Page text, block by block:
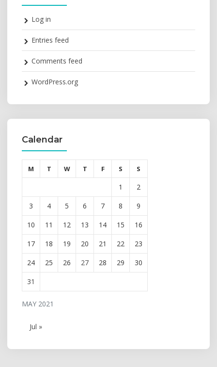
Log in
Entries feed
Comments feed
WordPress.org
Calendar
MAY 2021
M T W T F S S
1 2
3 4 5 6 7 8 9
10 11 12 13 14 15 16
17 18 19 20 21 22 23
24 25 26 27 28 29 30
31
Jul »